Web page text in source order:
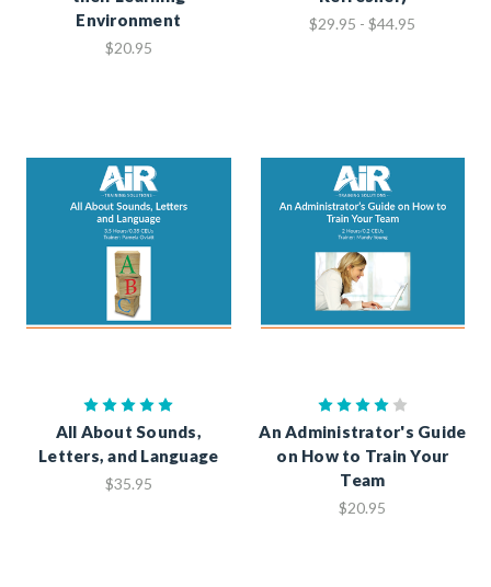
Environment
$20.95
$29.95 - $44.95
All About Sounds,
Letters, and Language
$35.95
An Administrator's Guide
on How to Train Your
Team
$20.95